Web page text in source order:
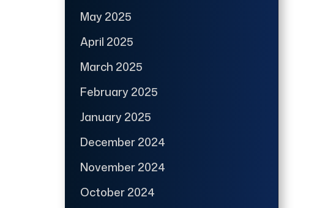
May 2025
April 2025
March 2025
February 2025
January 2025
December 2024
November 2024
October 2024